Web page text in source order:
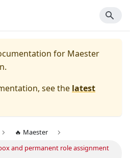
for Maester
see the latest
🔥 Maester
and permanent role assignment